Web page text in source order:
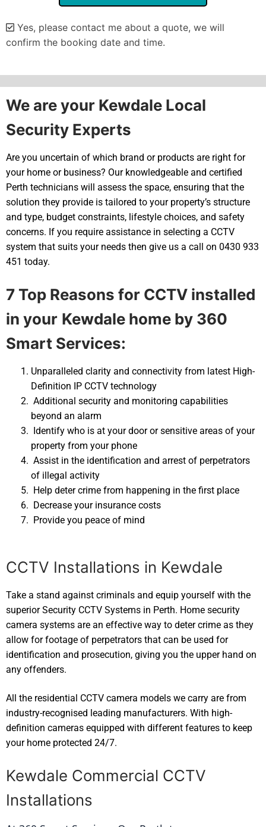
Yes, please contact me about a quote, we will
confirm the booking date and time.
We are your Kewdale Local
Security Experts
Are you uncertain of which brand or products are right for
your home or business? Our knowledgeable and certified
Perth technicians will assess the space, ensuring that the
solution they provide is tailored to your property’s structure
and type, budget constraints, lifestyle choices, and safety
concerns. If you require assistance in selecting a CCTV
system that suits your needs then give us a call on 0430 933
451 today.
7 Top Reasons for CCTV installed
in your Kewdale home by 360
Smart Services:
Unparalleled clarity and connectivity from latest High-
Definition IP CCTV technology
Additional security and monitoring capabilities
beyond an alarm
Identify who is at your door or sensitive areas of your
property from your phone
Assist in the identification and arrest of perpetrators
of illegal activity
Help deter crime from happening in the first place
Decrease your insurance costs
Provide you peace of mind
CCTV Installations in Kewdale
Take a stand against criminals and equip yourself with the
superior Security CCTV Systems in Perth. Home security
camera systems are an effective way to deter crime as they
allow for footage of perpetrators that can be used for
identification and prosecution, giving you the upper hand on
any offenders.
All the residential CCTV camera models we carry are from
industry-recognised leading manufacturers. With high-
definition cameras equipped with different features to keep
your home protected 24/7.
Kewdale Commercial CCTV
Installations